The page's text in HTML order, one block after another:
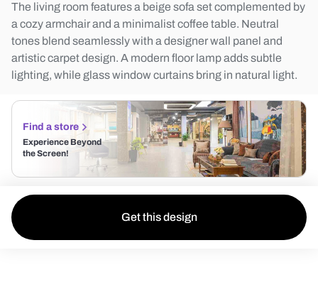
The living room features a beige sofa set complemented by
a cozy armchair and a minimalist coffee table. Neutral
tones blend seamlessly with a designer wall panel and
artistic carpet design. A modern floor lamp adds subtle
lighting, while glass window curtains bring in natural light.
Find a store
Experience Beyond
the Screen!
Get this design